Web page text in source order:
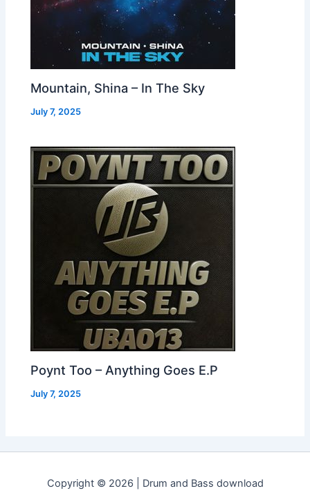
Mountain, Shina – In The Sky
July 7, 2025
Poynt Too – Anything Goes E.P
July 7, 2025
Copyright © 2026 | Drum and Bass download